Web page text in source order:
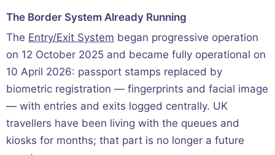
The Border System Already Running
The Entry/Exit System began progressive operation
on 12 October 2025 and became fully operational on
10 April 2026: passport stamps replaced by
biometric registration — fingerprints and facial image
— with entries and exits logged centrally. UK
travellers have been living with the queues and
kiosks for months; that part is no longer a future